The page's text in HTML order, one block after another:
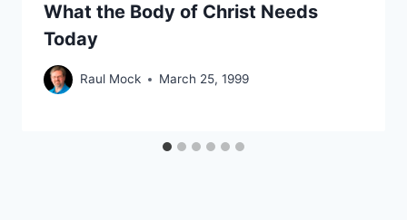
What the Body of Christ Needs
Today
Raul Mock March 25, 1999